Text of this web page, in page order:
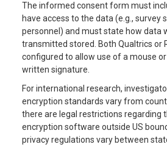
The informed consent form must
have access to the data (e.g., survey
personnel) and must state how data
transmitted stored. Both Qualtrics or
configured to allow use of a mouse
written signature.
For international research,
encryption standards vary from
there are legal restrictions regarding
encryption software outside US
privacy regulations vary between